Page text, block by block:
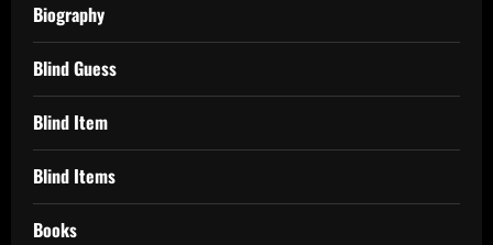
Biography
Blind Guess
Blind Item
Blind Items
Books